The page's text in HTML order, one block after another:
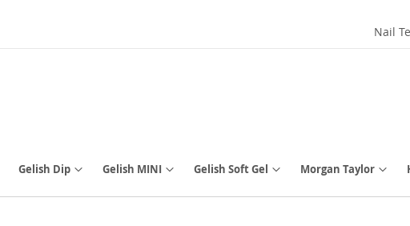
Nail
Gelish Dip Gelish MINI Gelish Soft Gel Morgan Taylor